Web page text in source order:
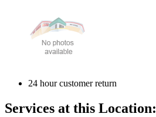
24 hour customer return
Services at this Location: